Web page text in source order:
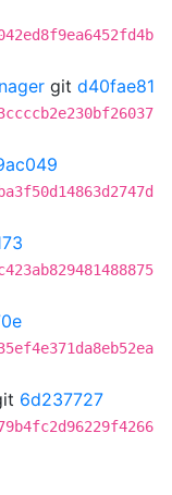
git d40fae81
6d237727